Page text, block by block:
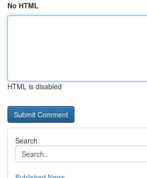
No HTML
HTML is disabled
Search